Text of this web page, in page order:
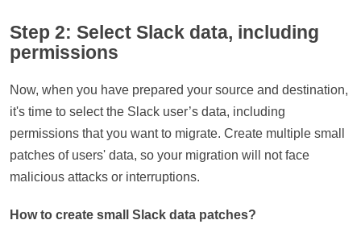
Step 2: Select Slack data, including
permissions
Now, when you have prepared your source and destination,
it's time to select the Slack user’s data, including
permissions that you want to migrate. Create multiple small
patches of users' data, so your migration will not face
malicious attacks or interruptions.
How to create small Slack data patches?